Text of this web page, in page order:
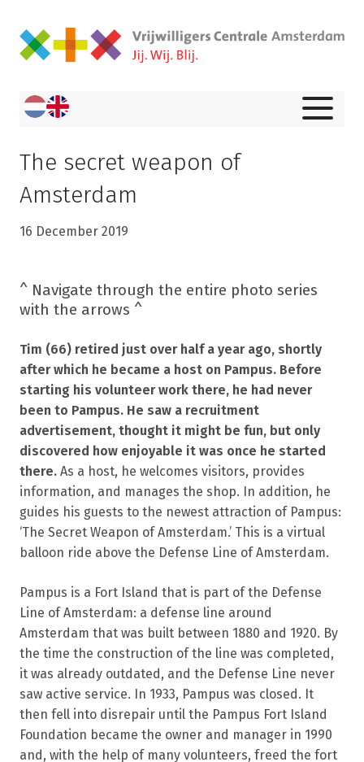
The secret weapon of
Amsterdam
16 December 2019
^ Navigate through the entire photo series
with the arrows ^
Tim (66) retired just over half a year ago, shortly
after which he became a host on Pampus. Before
starting his volunteer work there, he had never
been to Pampus. He saw a recruitment
advertisement, thought it might be fun, but only
discovered how enjoyable it was once he started
there. As a host, he welcomes visitors, provides
information, and manages the shop. In addition, he
guides his guests to the newest attraction of Pampus:
‘The Secret Weapon of Amsterdam.’ This is a virtual
balloon ride above the Defense Line of Amsterdam.
Pampus is a Fort Island that is part of the Defense
Line of Amsterdam: a defense line around
Amsterdam that was built between 1880 and 1920. By
the time the construction of the line was completed,
it was already outdated, and the Defense Line never
saw active service. In 1933, Pampus was closed. It
then fell into disrepair until the Pampus Fort Island
Foundation became the owner and manager in 1990
and, with the help of many volunteers, freed the fort